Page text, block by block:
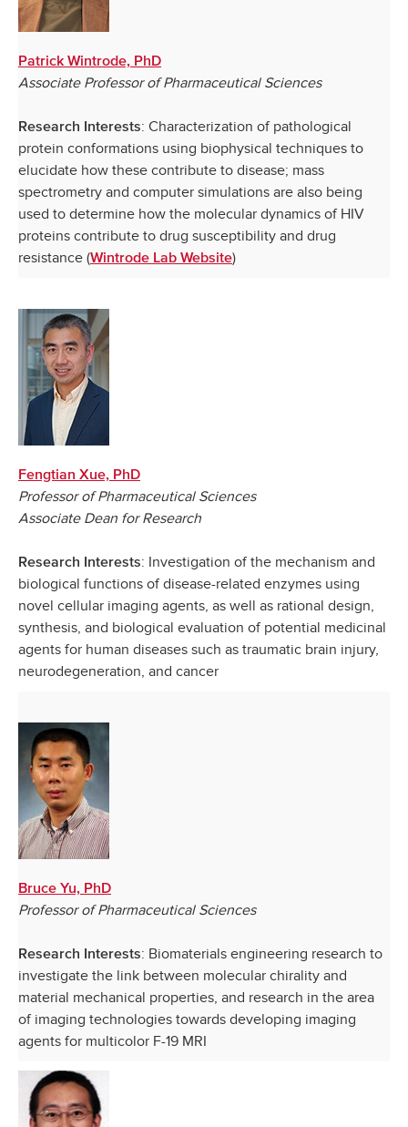
Patrick Wintrode, PhD
Associate Professor of Pharmaceutical Sciences
Research Interests: Characterization of pathological
protein conformations using biophysical techniques to
elucidate how these contribute to disease; mass
spectrometry and computer simulations are also being
used to determine how the molecular dynamics of HIV
proteins contribute to drug susceptibility and drug
resistance (Wintrode Lab Website)
Fengtian Xue, PhD
Professor of Pharmaceutical Sciences
Associate Dean for Research
Research Interests: Investigation of the mechanism and
biological functions of disease-related enzymes using
novel cellular imaging agents, as well as rational design,
synthesis, and biological evaluation of potential medicinal
agents for human diseases such as traumatic brain injury,
neurodegeneration, and cancer
Bruce Yu, PhD
Professor of Pharmaceutical Sciences
Research Interests: Biomaterials engineering research to
investigate the link between molecular chirality and
material mechanical properties, and research in the area
of imaging technologies towards developing imaging
agents for multicolor F-19 MRI